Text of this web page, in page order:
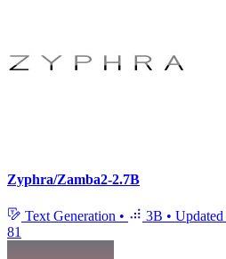
Zyphra/Zamba2-2.7B
Text Generation • 3B • Updated
81